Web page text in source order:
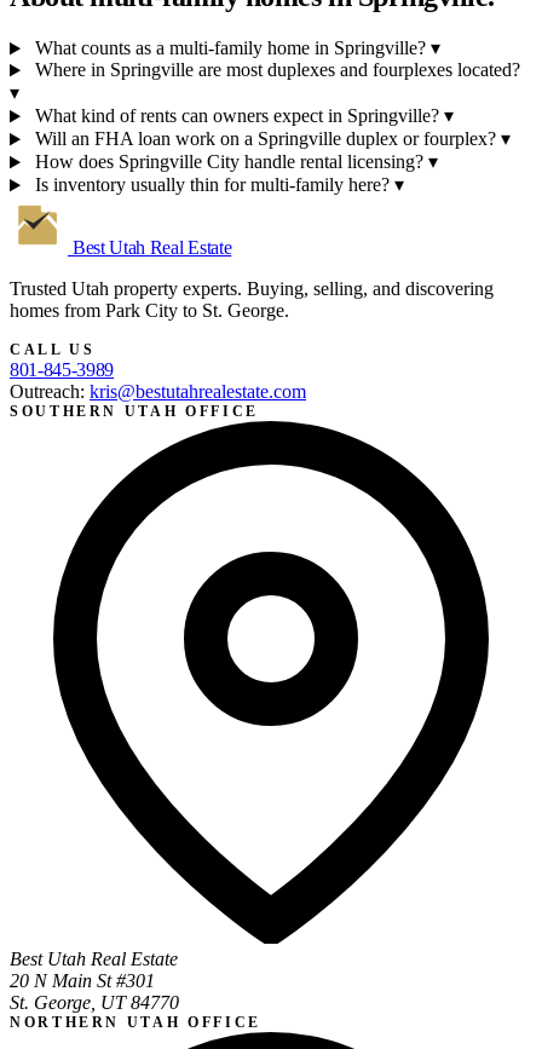
What counts as a multi-family home in Springville? ▾
Where in Springville are most duplexes and fourplexes located?
▾
What kind of rents can owners expect in Springville? ▾
Will an FHA loan work on a Springville duplex or fourplex? ▾
How does Springville City handle rental licensing? ▾
Is inventory usually thin for multi-family here? ▾
Best Utah Real Estate
Trusted Utah property experts. Buying, selling, and discovering
homes from Park City to St. George.
CALL US
801-845-3989
Outreach: kris@bestutahrealestate.com
SOUTHERN UTAH OFFICE
Best Utah Real Estate
20 N Main St #301
St. George, UT 84770
NORTHERN UTAH OFFICE